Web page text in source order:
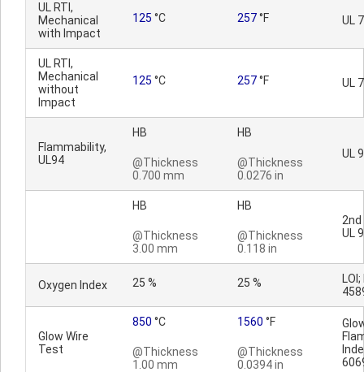
UL RTI,
Mechanical
with Impact
125 °C 257°F UL
UL RTI,
Mechanical
without
Impact
125 °C 257°F UL
Flammability,
UL94
HB
@Thickness
0.700 mm
HB
@Thickness
0.0276 in
UL
HB
@Thickness
3.00 mm
HB
@Thickness
0.118 in
2nd
UL
Oxygen Index 25 % 25 %
Glow Wire
Test
850 °C
@Thickness
1.00 mm
1560 °F
@Thickness
0.0394 in